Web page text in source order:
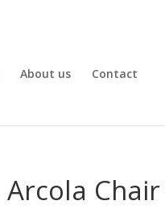
About us Contact
Arcola Chair